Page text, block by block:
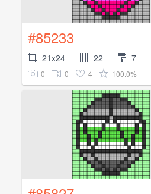
#85233
21x24 22 7
0 0 4 100.0%